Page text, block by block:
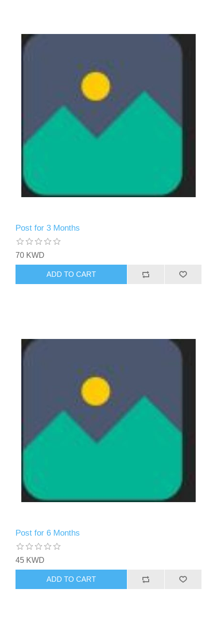
Post for 3 Months
70 KWD
ADD TO CART
Post for 6 Months
45 KWD
ADD TO CART